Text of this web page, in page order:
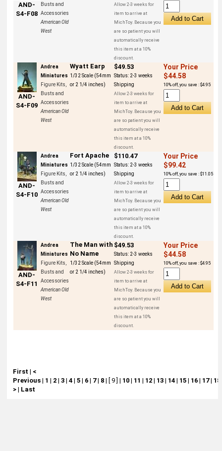
AND-
S4-F08
Busts and
Accessories
American Old
West
Allow 2-3 weeks for
item to arrive at
MichToy. Because you
are so patient you will
automatically receive
this item at a 10%
discount.
AND-
S4-F09
Andrea
Miniatures
Figure Kits,
Busts and
Accessories
American Old
West
Wyatt Earp
1/32 Scale (54mm
or 2 1/4 inches)
$49.53
Status: 2-3 weeks
Shipping
Allow 2-3 weeks for
item to arrive at
MichToy. Because you
are so patient you will
automatically receive
this item at a 10%
discount.
Your Price
$44.58
10% off, you save : $4.95
AND-
S4-F10
Andrea
Miniatures
Figure Kits,
Busts and
Accessories
American Old
West
Fort Apache
1/32 Scale (54mm
or 2 1/4 inches)
$110.47
Status: 2-3 weeks
Shipping
Allow 2-3 weeks for
item to arrive at
MichToy. Because you
are so patient you will
automatically receive
this item at a 10%
discount.
Your Price
$99.42
10% off, you save : $11.05
AND-
S4-F11
Andrea
Miniatures
Figure Kits,
Busts and
Accessories
American Old
West
The Man with
No Name
1/32 Scale (54mm
or 2 1/4 inches)
$49.53
Status: 2-3 weeks
Shipping
Allow 2-3 weeks for
item to arrive at
MichToy. Because you
are so patient you will
automatically receive
this item at a 10%
discount.
Your Price
$44.58
10% off, you save : $4.95
First | <
Previous| 1 | 2| 3| 4| 5| 6| 7| 8| [ 9 ] | 10| 11 | 12| 13| 14| 15| 16| 17| 18
>| Last